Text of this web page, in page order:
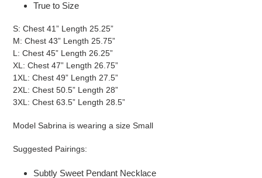
True to Size
S: Chest 41” Length 25.25”
M: Chest 43” Length 25.75”
L: Chest 45” Length 26.25”
XL: Chest 47” Length 26.75”
1XL: Chest 49” Length 27.5”
2XL: Chest 50.5” Length 28”
3XL: Chest 63.5” Length 28.5”
Model Sabrina is wearing a size Small
Suggested Pairings:
Subtly Sweet Pendant Necklace